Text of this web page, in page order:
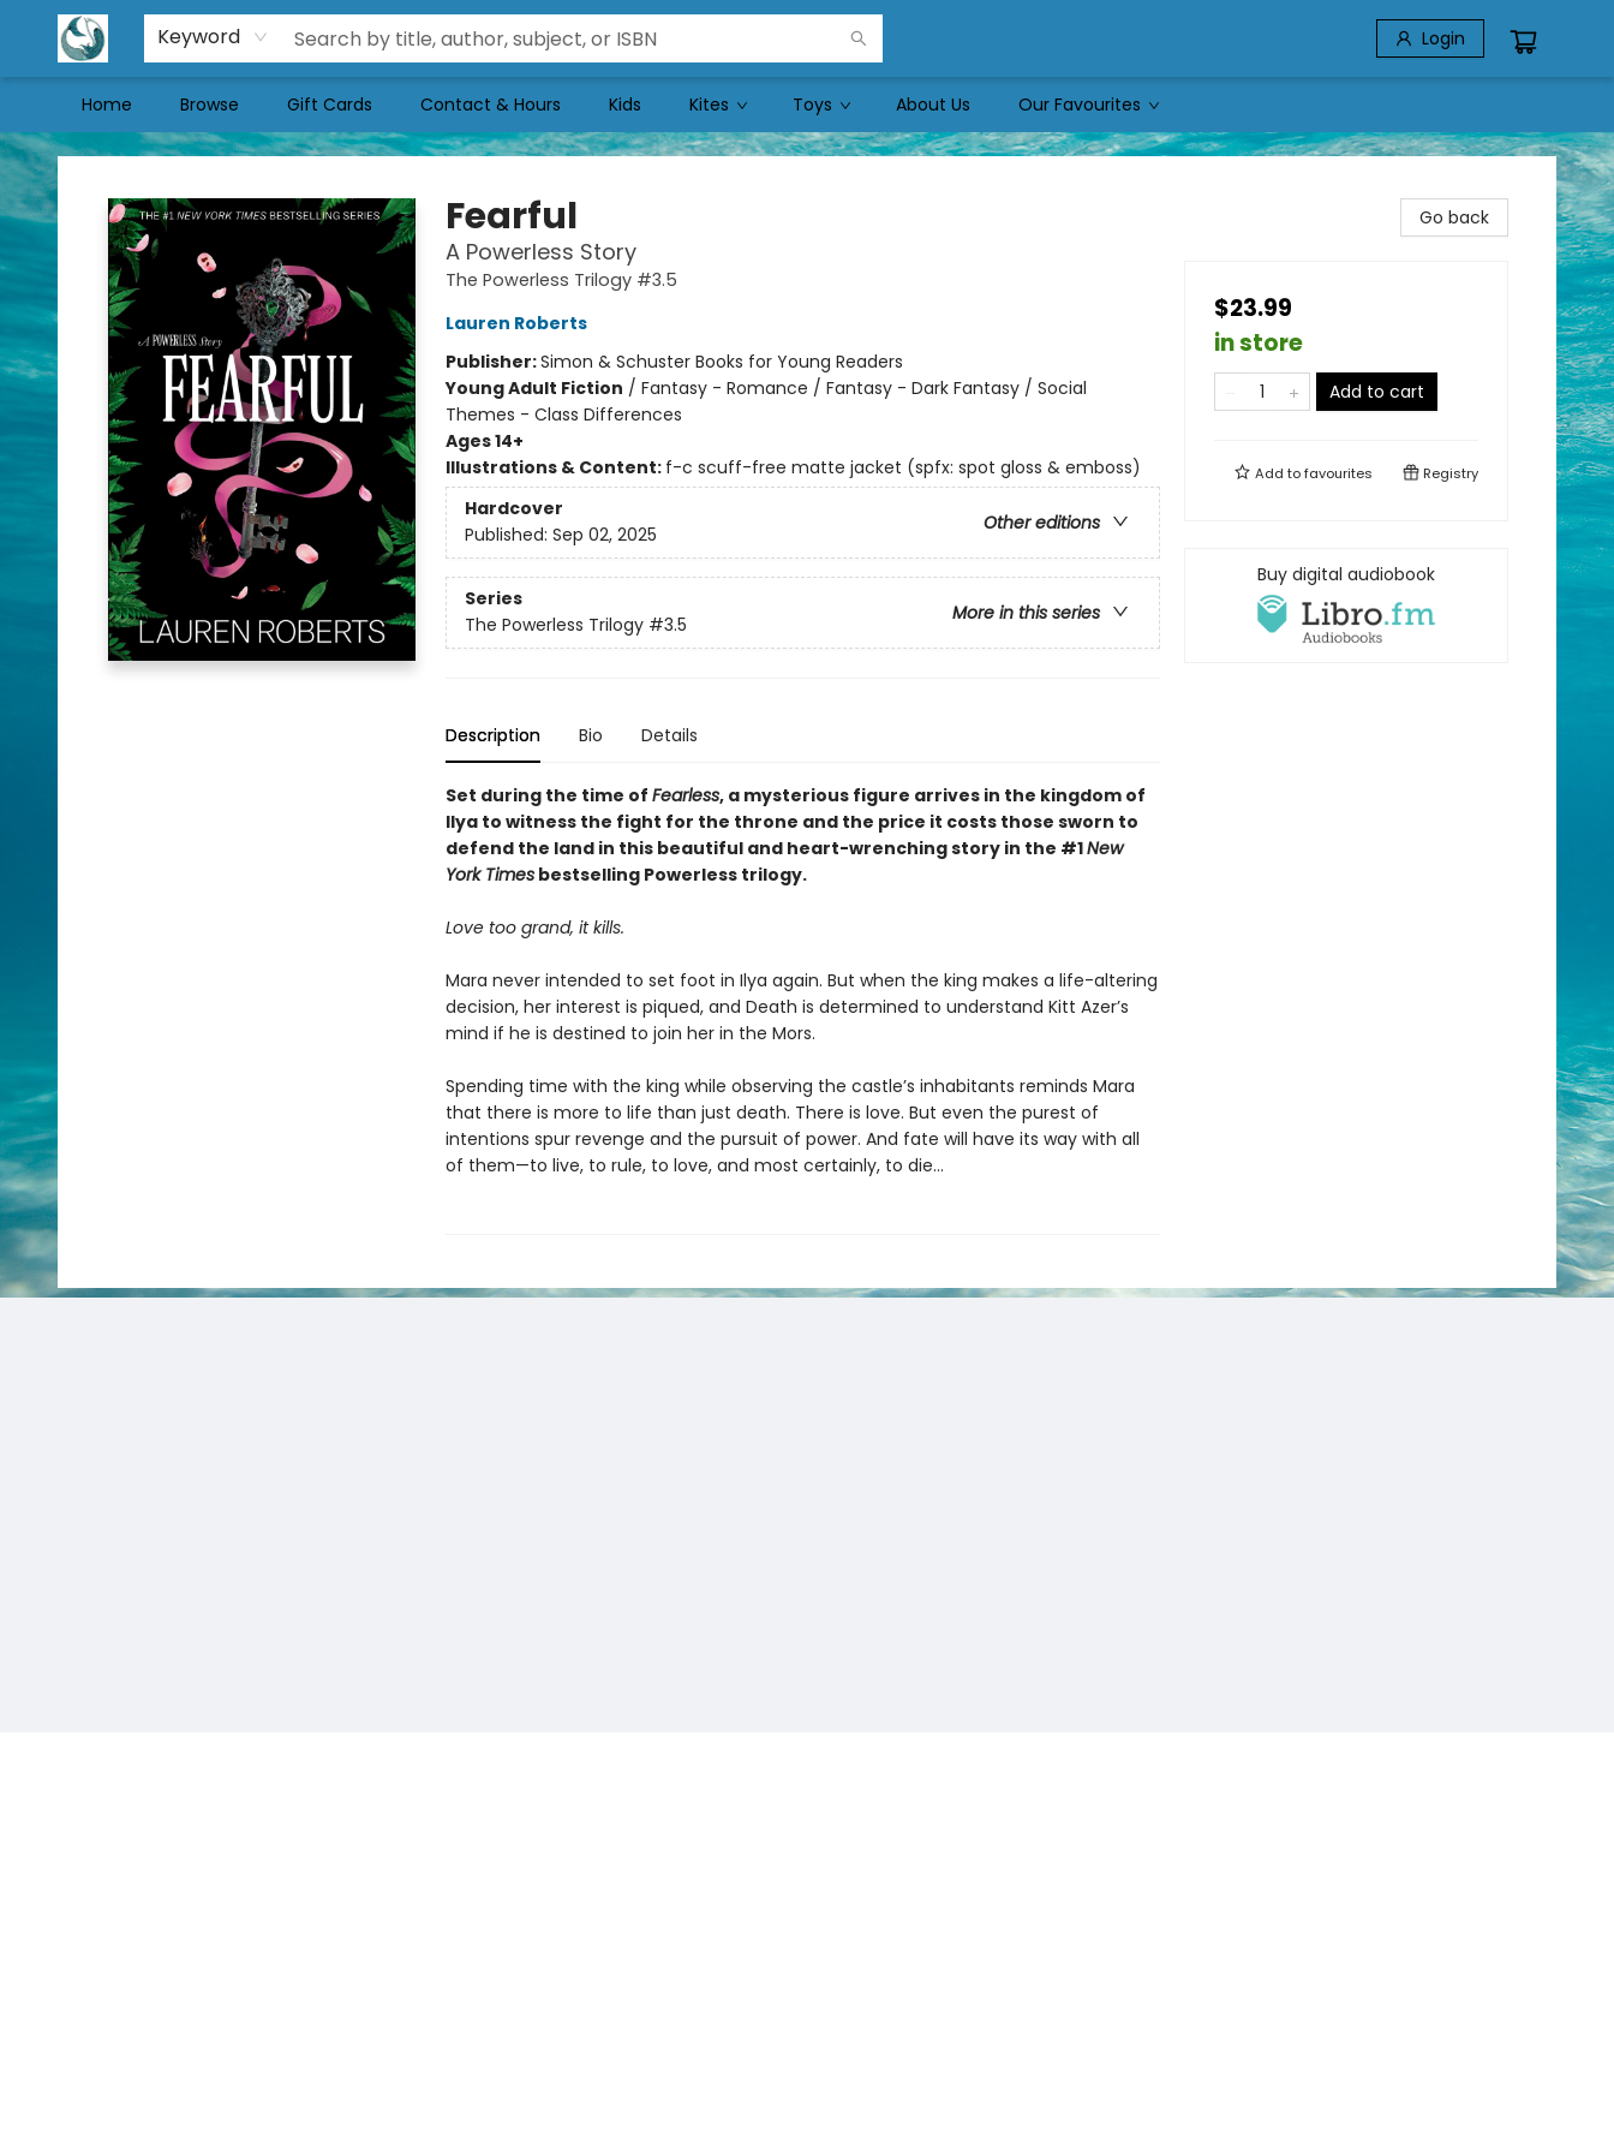
Keyword Login
Home Browse Gift Cards Contact & Hours Kids Kites Toys About Us Our Favourites
Mermaid Tales Bookshop
Fearful
A Powerless Story
The Powerless Trilogy #3.5
Lauren Roberts
Publisher:Simon & Schuster Books for Young Readers
Young Adult Fiction / Fantasy - Romance / Fantasy - Dark Fantasy / Social
Themes - Class Differences
Ages 14+
Illustrations & Content: f-c scuff-free matte jacket (spfx: spot gloss & emboss)
Hardcover
Other editions
Published: Sep 02, 2025
Series
More in this series
The Powerless Trilogy #3.5
Description Bio Details
Set during the time of Fearless, a mysterious figure arrives in the kingdom of
Ilya to witness the fight for the throne and the price it costs those sworn to
defend the land in this beautiful and heart-wrenching story in the #1New
York Timesbestselling Powerless trilogy.
Love too grand, it kills.
Mara never intended to set foot in Ilya again. But when the king makes a life-altering
decision, her interest is piqued, and Death is determined to understand Kitt Azer’s
mind if he is destined to join her in the Mors.
Spending time with the king while observing the castle’s inhabitants reminds Mara
that there is more to life than just death. There is love. But even the purest of
intentions spur revenge and the pursuit of power. And fate will have its way with all
of them—to live, to rule, to love, and most certainly, to die…
Go back
$23.99
in store
Add to cart
Add tofavourites Registry
Buy digital audiobook